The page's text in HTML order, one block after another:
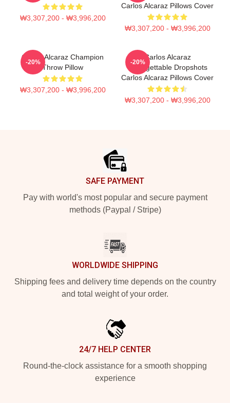
₩3,307,200 - ₩3,996,200
Carlos Alcaraz Pillows Cover
₩3,307,200 - ₩3,996,200
Carlos Alcaraz Champion
Throw Pillow
₩3,307,200 - ₩3,996,200
-20%
Carlos Alcaraz
Unforgettable Dropshots
Carlos Alcaraz Pillows Cover
₩3,307,200 - ₩3,996,200
-20%
SAFE PAYMENT
Pay with world's most popular and secure payment
methods (Paypal / Stripe)
WORLDWIDE SHIPPING
Shipping fees and delivery time depends on the country
and total weight of your order.
24/7 HELP CENTER
Round-the-clock assistance for a smooth shopping
experience